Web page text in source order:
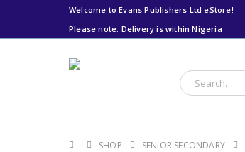
Welcome to Evans Publishers Ltd eStore!
Please note: Delivery is within Nigeria
SHOP SENIOR SECONDARY